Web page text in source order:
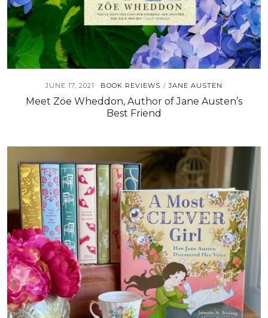
JUNE 17, 2021 BOOK REVIEWS / JANE AUSTEN
Meet Zöe Wheddon, Author of Jane Austen’s
Best Friend